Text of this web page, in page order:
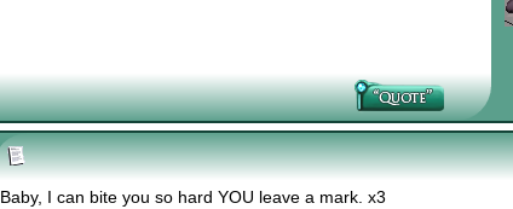
Baby, I can bite you so hard YOU leave a mark. x3